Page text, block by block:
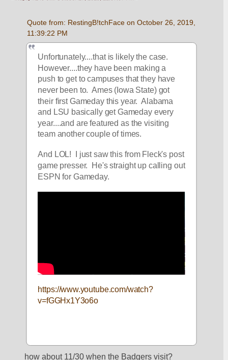
Quote from: RestingB!tchFace on October 26, 2019,
11:39:22 PM
Unfortunately....that is likely the case.
However....they have been making a
push to get to campuses that they have
never been to.  Ames (Iowa State) got
their first Gameday this year.  Alabama
and LSU basically get Gameday every
year....and are featured as the visiting
team another couple of times.
And LOL!  I just saw this from Fleck's post
game presser.  He's straight up calling out
ESPN for Gameday.
https://www.youtube.com/watch?
v=fGGHx1Y3o6o
how about 11/30 when the Badgers visit?